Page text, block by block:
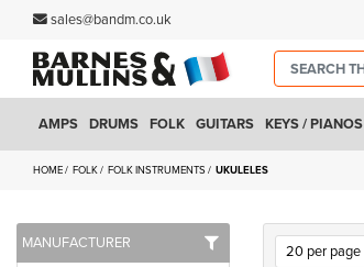
sales@bandm.co.uk
AMPS DRUMS FOLK GUITARS KEYS / PIANOS
HOME FOLK FOLK INSTRUMENTS UKULELES
MANUFACTURER